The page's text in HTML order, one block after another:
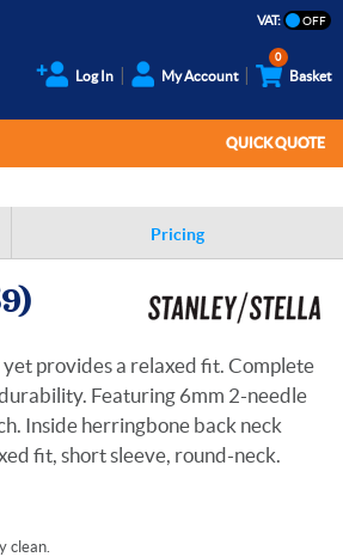
VAT:
Log In My Account
0
Basket
QUICK QUOTE
Pricing
provides a relaxed fit. Complete
Featuring 6mm 2-needle
Inside herringbone back neck
fit, short sleeve, round-neck.
clean.